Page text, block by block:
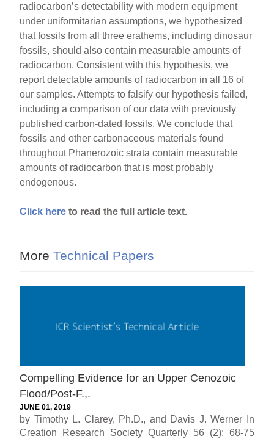
radiocarbon’s detectability with modern equipment
under uniformitarian assumptions, we hypothesized
that fossils from all three erathems, including dinosaur
fossils, should also contain measurable amounts of
radiocarbon. Consistent with this hypothesis, we
report detectable amounts of radiocarbon in all 16 of
our samples. Attempts to falsify our hypothesis failed,
including a comparison of our data with previously
published carbon-dated fossils. We conclude that
fossils and other carbonaceous materials found
throughout Phanerozoic strata contain measurable
amounts of radiocarbon that is most probably
endogenous.
Click here to read the full article text.
More Technical Papers
Compelling Evidence for an Upper Cenozoic
Flood/Post-F.,.
JUNE 01, 2019
by Timothy L. Clarey, Ph.D., and Davis J. Werner In
Creation Research Society Quarterly 56 (2): 68-75